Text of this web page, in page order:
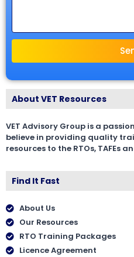
About VET Resources
VET Advisory Group is a
believe in providing quality
resources to the RTOs, TAFEs
Find It Fast
About Us
Our Resources
RTO Training Packages
Licence Agreement